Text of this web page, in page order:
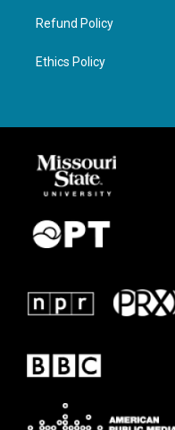
Refund Policy
Ethics Policy